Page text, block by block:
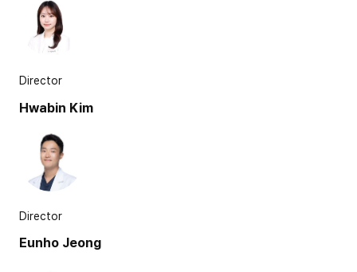
Director
Hwabin Kim
Director
Eunho Jeong